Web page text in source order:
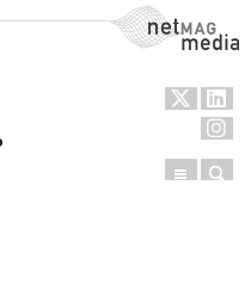
NetMag Media
Menu